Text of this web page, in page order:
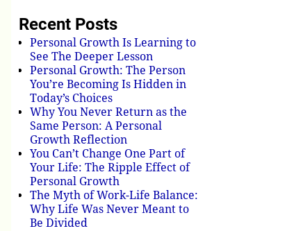
Recent Posts
Personal Growth Is Learning to
See The Deeper Lesson
Personal Growth: The Person
You’re Becoming Is Hidden in
Today’s Choices
Why You Never Return as the
Same Person: A Personal
Growth Reflection
You Can’t Change One Part of
Your Life: The Ripple Effect of
Personal Growth
The Myth of Work-Life Balance:
Why Life Was Never Meant to
Be Divided